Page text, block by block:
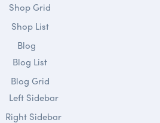
Shop Grid
Shop List
Blog
Blog List
Blog Grid
Left Sidebar
Right Sidebar